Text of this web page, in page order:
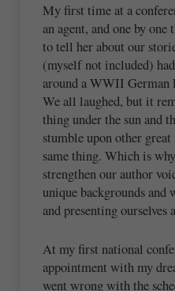
My first time at a
an agent, and one by one
to tell her about our
(myself not included)
around a WWII German
We all laughed, but it
thing under the sun and
stumble upon other
same thing. Which is
strengthen our author
unique backgrounds
and presenting ourselves
At my first national
appointment with my
went wrong with the